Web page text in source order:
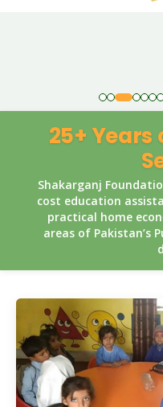
25+
Shakarganj
cost education
practical home
areas of Pakistan’s